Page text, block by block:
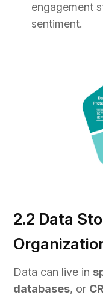
engagement
sentiment.
2.2 Data
Data can live in
databases, or